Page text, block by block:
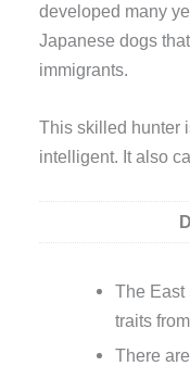
developed many
Japanese dogs
immigrants.
This skilled hunter
intelligent. It also
The East
traits
There